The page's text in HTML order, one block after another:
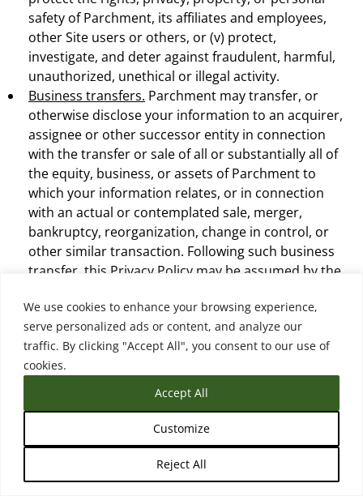
We use cookies to enhance your browsing experience,
serve personalized ads or content, and analyze our
traffic. By clicking "Accept All", you consent to our use of
cookies.
Customize
Reject All
Accept All
safety of Parchment, its affiliates and employees,
other Site users or others, or (v) protect,
investigate, and deter against fraudulent, harmful,
unauthorized, unethical or illegal activity.
Business transfers. Parchment may transfer, or
otherwise disclose your information to an acquirer,
assignee or other successor entity in connection
with the transfer or sale of all or substantially all of
the equity, business, or assets of Parchment to
which your information relates, or in connection
with an actual or contemplated sale, merger,
bankruptcy, reorganization, change in control, or
other similar transaction. Following such business
transfer, this Privacy Policy may be assumed by the
modified or replaced, subject to the modification
terms (see below), and the acquirer, assignee, or
other successor entity will be responsible for
compliance under such policy.
Parchment may disclose
personal information to other third-parties without
your consent where required or permitted by law,
including without limitation where: (i) the
information is public as permitted by law; (ii) it is
reasonable for the purposes of investigating a